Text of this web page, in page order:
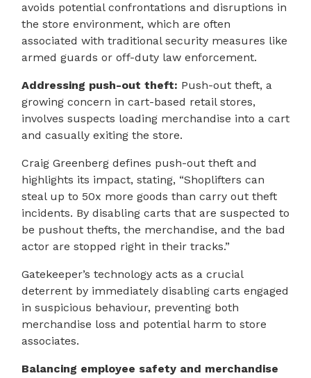
avoids potential confrontations and disruptions in
the store environment, which are often
associated with traditional security measures like
armed guards or off-duty law enforcement.
Addressing push-out theft: Push-out theft, a
growing concern in cart-based retail stores,
involves suspects loading merchandise into a cart
and casually exiting the store.
Craig Greenberg defines push-out theft and
highlights its impact, stating, “Shoplifters can
steal up to 50x more goods than carry out theft
incidents. By disabling carts that are suspected to
be pushout thefts, the merchandise, and the bad
actor are stopped right in their tracks.”
Gatekeeper’s technology acts as a crucial
deterrent by immediately disabling carts engaged
in suspicious behaviour, preventing both
merchandise loss and potential harm to store
associates.
Balancing employee safety and merchandise